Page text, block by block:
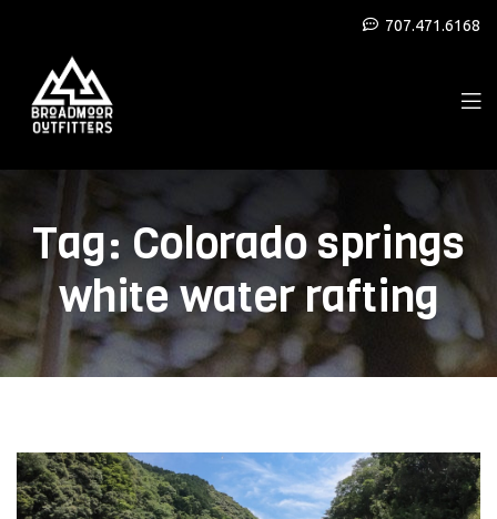
707.471.6168
Tag:Colorado springs
white water rafting